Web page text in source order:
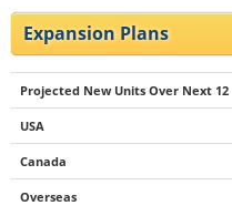
Expansion Plans
Projected New Units Over Next
USA
Canada
Overseas